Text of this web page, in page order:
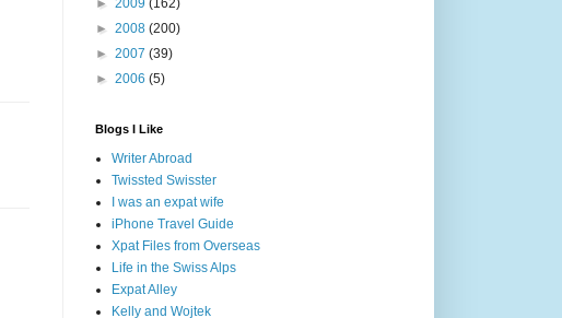
► 2009 (162)
► 2008 (200)
► 2007 (39)
► 2006 (5)
Blogs I Like
Writer Abroad
Twissted Swisster
I was an expat wife
iPhone Travel Guide
Xpat Files from Overseas
Life in the Swiss Alps
Expat Alley
Kelly and Wojtek